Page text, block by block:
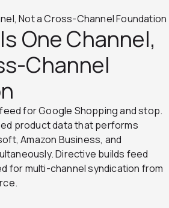
Not a Cross-Channel Foundation
One Channel,
Channel
for Google Shopping and stop.
product data that performs
Amazon Business, and
Directive builds feed
for multi-channel syndication from